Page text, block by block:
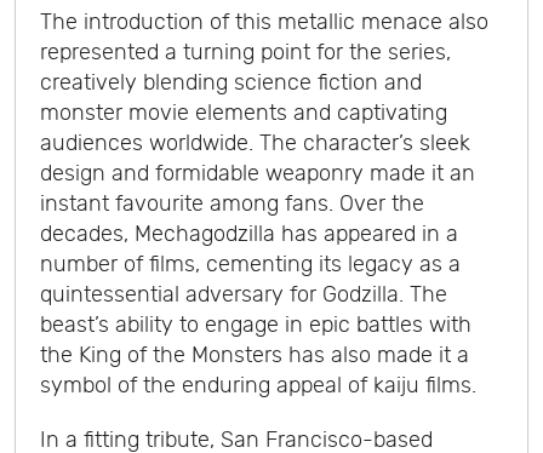
The introduction of this metallic menace also
represented a turning point for the series,
creatively blending science fiction and
monster movie elements and captivating
audiences worldwide. The character’s sleek
design and formidable weaponry made it an
instant favourite among fans. Over the
decades, Mechagodzilla has appeared in a
number of films, cementing its legacy as a
quintessential adversary for Godzilla. The
beast’s ability to engage in epic battles with
the King of the Monsters has also made it a
symbol of the enduring appeal of kaiju films.
In a fitting tribute, San Francisco-based